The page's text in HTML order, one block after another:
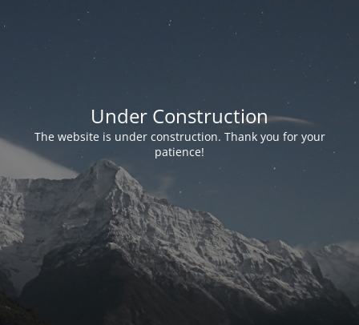
Under Construction
The website is under construction. Thank you for your
patience!